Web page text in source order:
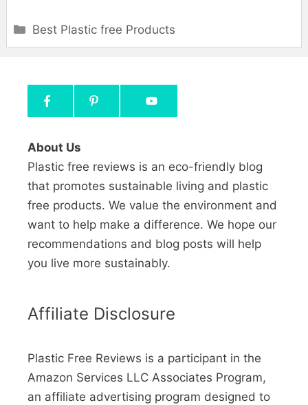
Categories
Best Plastic free Products
About Us
Plastic free reviews is an eco-friendly blog
that promotes sustainable living and plastic
free products. We value the environment and
want to help make a difference. We hope our
recommendations and blog posts will help
you live more sustainably.
Affiliate Disclosure
Plastic Free Reviews is a participant in the
Amazon Services LLC Associates Program,
an affiliate advertising program designed to